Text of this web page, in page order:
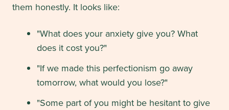
them honestly. It looks like:
"What does your anxiety give you? What
does it cost you?"
"If we made this perfectionism go away
tomorrow, what would you lose?"
"Some part of you might be hesitant to give